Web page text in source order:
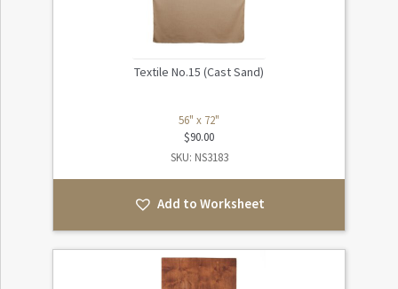
Textile No.15 (Cast Sand)
56" x 72"
$90.00
SKU: NS3183
Add to Worksheet